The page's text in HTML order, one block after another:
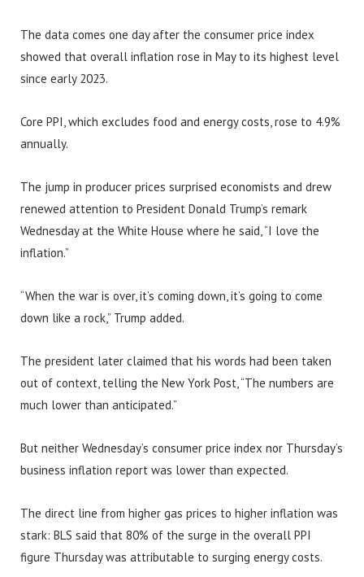
The data comes one day after the consumer price index
showed that overall inflation rose in May to its highest level
since early 2023.
Core PPI, which excludes food and energy costs, rose to 4.9%
annually.
The jump in producer prices surprised economists and drew
renewed attention to President Donald Trump’s remark
Wednesday at the White House where he said, “I love the
inflation.”
“When the war is over, it’s coming down, it’s going to come
down like a rock,” Trump added.
The president later claimed that his words had been taken
out of context, telling the New York Post, “The numbers are
much lower than anticipated.”
But neither Wednesday’s consumer price index nor Thursday’s
business inflation report was lower than expected.
The direct line from higher gas prices to higher inflation was
stark: BLS said that 80% of the surge in the overall PPI
figure Thursday was attributable to surging energy costs.